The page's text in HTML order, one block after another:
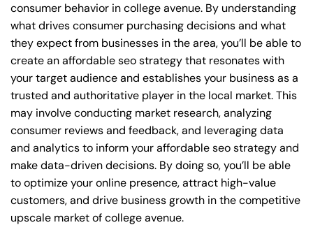
consumer behavior in college avenue. By understanding
what drives consumer purchasing decisions and what
they expect from businesses in the area, you’ll be able to
create an affordable seo strategy that resonates with
your target audience and establishes your business as a
trusted and authoritative player in the local market. This
may involve conducting market research, analyzing
consumer reviews and feedback, and leveraging data
and analytics to inform your affordable seo strategy and
make data-driven decisions. By doing so, you’ll be able
to optimize your online presence, attract high-value
customers, and drive business growth in the competitive
upscale market of college avenue.